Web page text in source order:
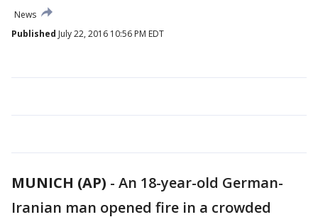
News
Published July 22, 2016 10:56 PM EDT
MUNICH (AP) - An 18-year-old German-
Iranian man opened fire in a crowded